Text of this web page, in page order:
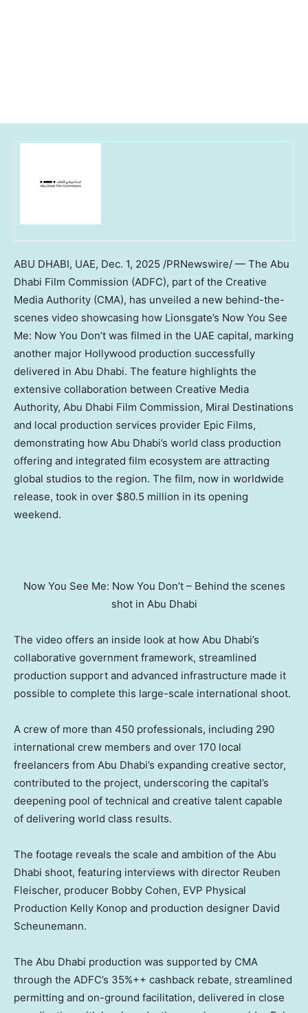
ABU DHABI, UAE, Dec. 1, 2025 /PRNewswire/ — The Abu
Dhabi Film Commission (ADFC), part of the Creative
Media Authority (CMA), has unveiled a new behind-the-
scenes video showcasing how Lionsgate’s Now You See
Me: Now You Don’t was filmed in the UAE capital, marking
another major Hollywood production successfully
delivered in Abu Dhabi. The feature highlights the
extensive collaboration between Creative Media
Authority, Abu Dhabi Film Commission, Miral Destinations
and local production services provider Epic Films,
demonstrating how Abu Dhabi’s world class production
offering and integrated film ecosystem are attracting
global studios to the region. The film, now in worldwide
release, took in over $80.5 million in its opening
weekend.
Now You See Me: Now You Don’t – Behind the scenes
shot in Abu Dhabi
The video offers an inside look at how Abu Dhabi’s
collaborative government framework, streamlined
production support and advanced infrastructure made it
possible to complete this large-scale international shoot.
A crew of more than 450 professionals, including 290
international crew members and over 170 local
freelancers from Abu Dhabi’s expanding creative sector,
contributed to the project, underscoring the capital’s
deepening pool of technical and creative talent capable
of delivering world class results.
The footage reveals the scale and ambition of the Abu
Dhabi shoot, featuring interviews with director Reuben
Fleischer, producer Bobby Cohen, EVP Physical
Production Kelly Konop and production designer David
Scheunemann.
The Abu Dhabi production was supported by CMA
through the ADFC’s 35%++ cashback rebate, streamlined
permitting and on-ground facilitation, delivered in close